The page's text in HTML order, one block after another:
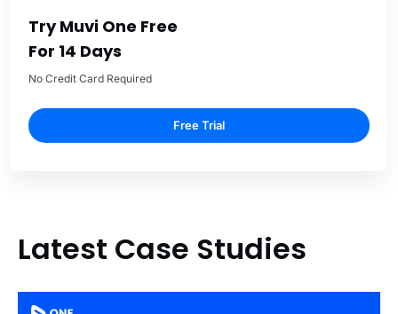
Try Muvi One Free
For 14 Days
No Credit Card Required
Free Trial
Latest Case Studies